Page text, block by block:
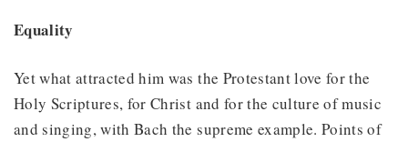
Equality
Yet what attracted him was the Protestant love for the
Holy Scriptures, for Christ and for the culture of music
and singing, with Bach the supreme example. Points of